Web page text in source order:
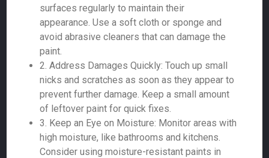
surfaces regularly to maintain their
appearance. Use a soft cloth or sponge and
avoid abrasive cleaners that can damage the
paint.
2. Address Damages Quickly: Touch up small
nicks and scratches as soon as they appear to
prevent further damage. Keep a small amount
of leftover paint for quick fixes.
3. Keep an Eye on Moisture: Monitor areas with
high moisture, like bathrooms and kitchens.
Consider using moisture-resistant paints in